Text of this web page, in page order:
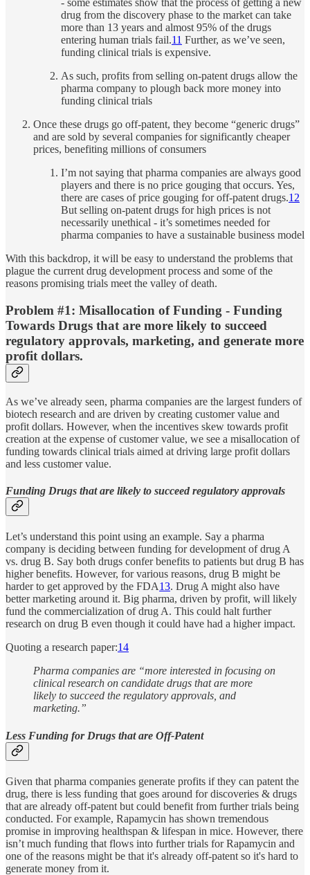
- some estimates show that the process of getting a new
drug from the discovery phase to the market can take
more than 13 years and almost 95% of the drugs
entering human trials fail.11 Further, as we’ve seen,
funding clinical trials is expensive.
As such, profits from selling on-patent drugs allow the
pharma company to plough back more money into
funding clinical trials
Once these drugs go off-patent, they become “generic drugs”
and are sold by several companies for significantly cheaper
prices, benefiting millions of consumers
I’m not saying that pharma companies are always good
players and there is no price gouging that occurs. Yes,
there are cases of price gouging for off-patent drugs.12
But selling on-patent drugs for high prices is not
necessarily unethical - it’s sometimes needed for
pharma companies to have a sustainable business model
With this backdrop, it will be easy to understand the problems that
plague the current drug development process and some of the
reasons promising trials meet the valley of death.
Problem #1: Misallocation of Funding - Funding
Towards Drugs that are more likely to succeed
regulatory approvals, marketing, and generate more
profit dollars.
As we’ve already seen, pharma companies are the largest funders of
biotech research and are driven by creating customer value and
profit dollars. However, when the incentives skew towards profit
creation at the expense of customer value, we see a misallocation of
funding towards clinical trials aimed at driving large profit dollars
and less customer value.
Funding Drugs that are likely to succeed regulatory approvals
Let’s understand this point using an example. Say a pharma
company is deciding between funding for development of drug A
vs. drug B. Say both drugs confer benefits to patients but drug B has
higher benefits. However, for various reasons, drug B might be
harder to get approved by the FDA13. Drug A might also have
better marketing around it. Big pharma, driven by profit, will likely
fund the commercialization of drug A. This could halt further
research on drug B even though it could have had a higher impact.
Quoting a research paper:14
Pharma companies are “more interested in focusing on
clinical research on candidate drugs that are more
likely to succeed the regulatory approvals, and
marketing.”
Less Funding for Drugs that are Off-Patent
Given that pharma companies generate profits if they can patent the
drug, there is less funding that goes around for discoveries & drugs
that are already off-patent but could benefit from further trials being
conducted. For example, Rapamycin has shown tremendous
promise in improving healthspan & lifespan in mice. However, there
isn’t much funding that flows into further trials for Rapamycin and
one of the reasons might be that it's already off-patent so it's hard to
generate money from it.